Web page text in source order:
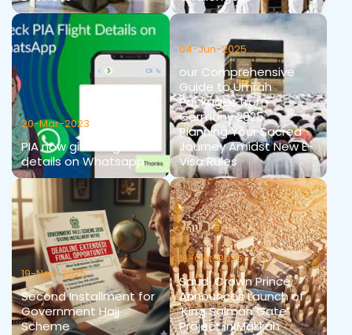
20-Mar-2023
PIA now gives flights
details on Whatsapp
04-Jun-2025
our Comprehensive
Guide to Umrah
Packages from
Germany 2025:
Planning Your Sacred
Journey Amidst New E-
Visa Rules
19-Nov-2025
Second Installment for
Government Hajj
Scheme
16-Oct-2025
Saudi Crown Prince
Announces Launch of
‘King Salman Gate’
Project in Makkah